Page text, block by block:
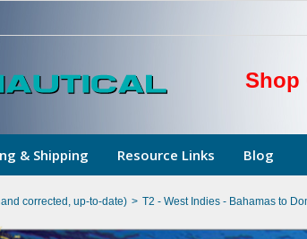
Shop
& Shipping Resource Links Blog
corrected, up-to-date) > T2 - West Indies - Bahamas to